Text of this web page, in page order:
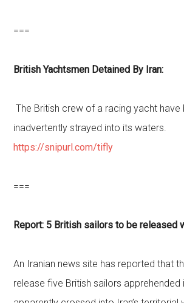
===
British Yachtsmen Detained By Iran:
The British crew of a racing yacht
inadvertently strayed into its waters.
https://snipurl.com/tifly
===
Report: 5 British sailors to be released
An Iranian news site has reported that
release five British sailors